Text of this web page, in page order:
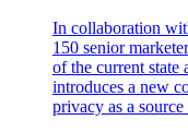
In collaboration
150 senior
of the current state
introduces a new
privacy as a